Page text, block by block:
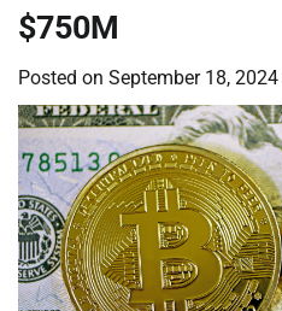
$750M
Posted on September 18, 2024